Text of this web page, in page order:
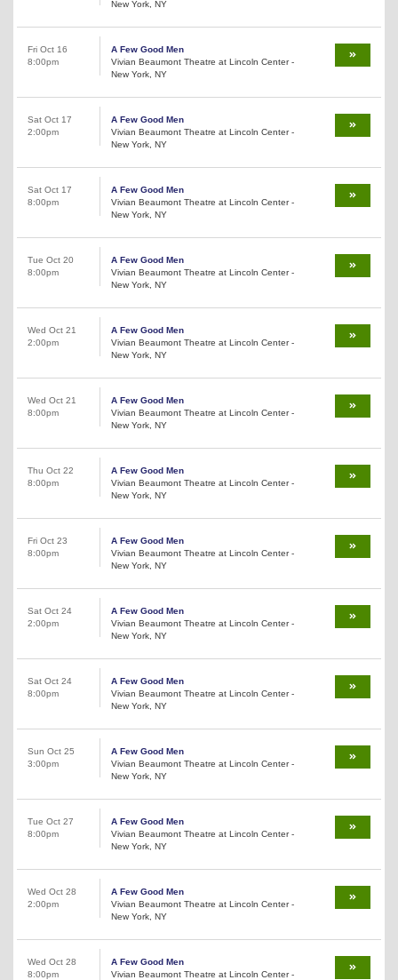
New York, NY
Fri Oct 16
8:00pm
A Few Good Men
Vivian Beaumont Theatre at Lincoln Center -
New York, NY
Sat Oct 17
2:00pm
A Few Good Men
Vivian Beaumont Theatre at Lincoln Center -
New York, NY
Sat Oct 17
8:00pm
A Few Good Men
Vivian Beaumont Theatre at Lincoln Center -
New York, NY
Tue Oct 20
8:00pm
A Few Good Men
Vivian Beaumont Theatre at Lincoln Center -
New York, NY
Wed Oct 21
2:00pm
A Few Good Men
Vivian Beaumont Theatre at Lincoln Center -
New York, NY
Wed Oct 21
8:00pm
A Few Good Men
Vivian Beaumont Theatre at Lincoln Center -
New York, NY
Thu Oct 22
8:00pm
A Few Good Men
Vivian Beaumont Theatre at Lincoln Center -
New York, NY
Fri Oct 23
8:00pm
A Few Good Men
Vivian Beaumont Theatre at Lincoln Center -
New York, NY
Sat Oct 24
2:00pm
A Few Good Men
Vivian Beaumont Theatre at Lincoln Center -
New York, NY
Sat Oct 24
8:00pm
A Few Good Men
Vivian Beaumont Theatre at Lincoln Center -
New York, NY
Sun Oct 25
3:00pm
A Few Good Men
Vivian Beaumont Theatre at Lincoln Center -
New York, NY
Tue Oct 27
8:00pm
A Few Good Men
Vivian Beaumont Theatre at Lincoln Center -
New York, NY
Wed Oct 28
2:00pm
A Few Good Men
Vivian Beaumont Theatre at Lincoln Center -
New York, NY
Wed Oct 28
8:00pm
A Few Good Men
Vivian Beaumont Theatre at Lincoln Center -